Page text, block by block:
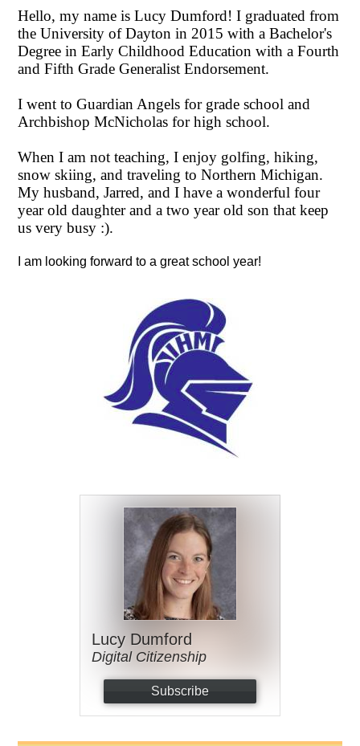
CONTACT US
December
15
Hello, my name is Lucy Dumford! I graduated from
the University of Dayton in 2015 with a Bachelor's
Degree in Early Childhood Education with a Fourth
and Fifth Grade Generalist Endorsement.
I went to Guardian Angels for grade school and
Archbishop McNicholas for high school.
When I am not teaching, I enjoy golfing, hiking,
snow skiing, and traveling to Northern Michigan.
My husband, Jarred, and I have a wonderful four
year old daughter and a two year old son that keep
us very busy :).
I am looking forward to a great school year!
Lucy Dumford
Digital Citizenship
Subscribe